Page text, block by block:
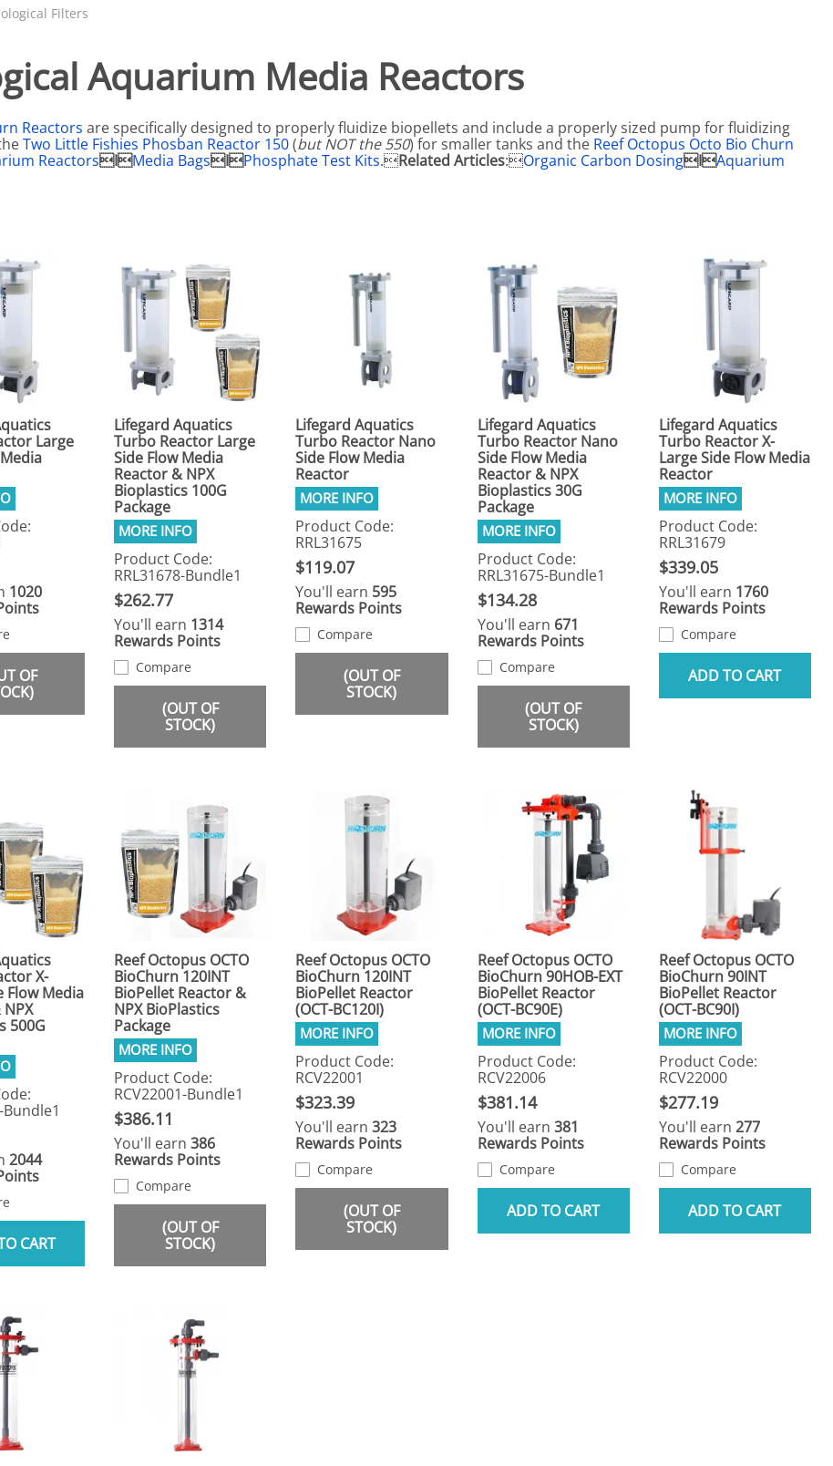
Clear
SKIMMER CLEARANCE
Aquarium Filtration: Replacement Parts
Aquarium Filtration: Refugiums
Aquarium Filtration: Sumps & Overflow Boxes
Salt
Test Kits & Monitors
Thermometers
Filters
Aquarium Media Reactors
Reactors are specifically designed to properly fluidize biopellets and include a properly sized pump for fluidizing
Two Little Fishies Phosban Reactor 150(but NOT the 550) for smaller tanks and the Reef Octopus Octo Bio Churn
ReactorsIMedia BagsIPhosphate Test Kits.Related Articles:Organic Carbon DosingIAquarium
Large
1020
OF
Lifegard Aquatics
Turbo Reactor Large
Side Flow Media
Reactor & NPX
Bioplastics 100G
Package
Product Code:
RRL31678-Bundle1
$262.77
You'll earn 1314
Rewards Points
Compare
(OUT OF
STOCK)
Lifegard Aquatics
Turbo Reactor Nano
Side Flow Media
Reactor
Product Code:
RRL31675
$119.07
You'll earn 595
Rewards Points
Compare
(OUT OF
STOCK)
Lifegard Aquatics
Turbo Reactor Nano
Side Flow Media
Reactor & NPX
Bioplastics 30G
Package
Product Code:
RRL31675-Bundle1
$134.28
You'll earn 671
Rewards Points
Compare
(OUT OF
STOCK)
Lifegard Aquatics
Turbo Reactor X-
Large Side Flow Media
Reactor
Product Code:
RRL31679
$339.05
You'll earn 1760
Rewards Points
Compare
ADD TO CART
X-
Flow Media
500G
Bundle1
2044
CART
Reef Octopus OCTO
BioChurn 120INT
BioPellet Reactor &
NPX BioPlastics
Package
Product Code:
RCV22001-Bundle1
$386.11
You'll earn386
Rewards Points
Compare
(OUT OF
STOCK)
Reef Octopus OCTO
BioChurn 120INT
BioPellet Reactor
(OCT-BC120I)
Product Code:
RCV22001
$323.39
You'll earn323
Rewards Points
Compare
(OUT OF
STOCK)
Reef Octopus OCTO
BioChurn 90HOB-EXT
BioPellet Reactor
(OCT-BC90E)
Product Code:
RCV22006
$381.14
You'll earn 381
Rewards Points
Compare
ADD TO CART
Reef Octopus OCTO
BioChurn 90INT
BioPellet Reactor
(OCT-BC90I)
Product Code:
RCV22000
$277.19
You'll earn 277
Rewards Points
Compare
ADD TO CART